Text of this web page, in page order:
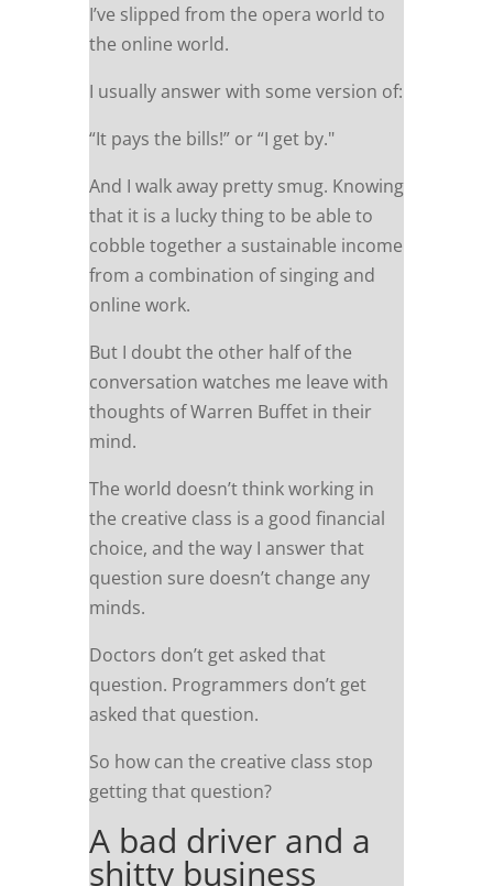
I’ve slipped from the opera world to
the online world.
I usually answer with some version of:
“It pays the bills!” or “I get by."
And I walk away pretty smug. Knowing
that it is a lucky thing to be able to
cobble together a sustainable income
from a combination of singing and
online work.
But I doubt the other half of the
conversation watches me leave with
thoughts of Warren Buffet in their
mind.
The world doesn’t think working in
the creative class is a good financial
choice, and the way I answer that
question sure doesn’t change any
minds.
Doctors don’t get asked that
question. Programmers don’t get
asked that question.
So how can the creative class stop
getting that question?
A bad driver and a
shitty business